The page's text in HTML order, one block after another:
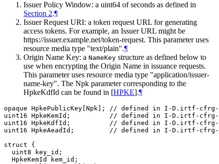
Issuer Policy Window: a uint64 of seconds as defined in
Section 2.¶
Issuer Request URI: a token request URL for generating
access tokens. For example, an Issuer URL might be
https://issuer.example.net/token-request. This parameter uses
resource media type "text/plain".¶
Origin Name Key: a NameKey structure as defined below to
use when encrypting the Origin Name in issuance requests.
This parameter uses resource media type "application/issuer-
name-key". The Npk parameter corresponding to the
HpkeKdfId can be found in [HPKE].¶
opaque HpkePublicKey[Npk]; // defined in I-D.irtf-cfrg-
uint16 HpkeKemId;          // defined in I-D.irtf-cfrg-
uint16 HpkeKdfId;          // defined in I-D.irtf-cfrg-
uint16 HpkeAeadId;         // defined in I-D.irtf-cfrg-
struct {
  uint8 key_id;
  HpkeKemId kem_id;